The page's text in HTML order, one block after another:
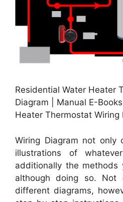
Residential Water Heater
Diagram | Manual E-
Heater Thermostat Wiring
Wiring Diagram not only
illustrations of
additionally the
although doing so. Not
different diagrams,